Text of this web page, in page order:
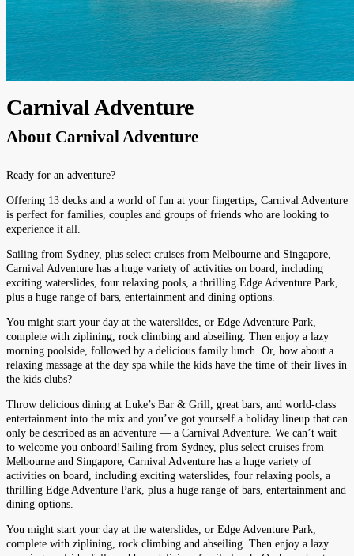
Carnival Adventure
About Carnival Adventure
Ready for an adventure?
Offering 13 decks and a world of fun at your fingertips, Carnival Adventure
is perfect for families, couples and groups of friends who are looking to
experience it all.
Sailing from Sydney, plus select cruises from Melbourne and Singapore,
Carnival Adventure has a huge variety of activities on board, including
exciting waterslides, four relaxing pools, a thrilling Edge Adventure Park,
plus a huge range of bars, entertainment and dining options.
You might start your day at the waterslides, or Edge Adventure Park,
complete with ziplining, rock climbing and abseiling. Then enjoy a lazy
morning poolside, followed by a delicious family lunch. Or, how about a
relaxing massage at the day spa while the kids have the time of their lives in
the kids clubs?
Throw delicious dining at Luke’s Bar & Grill, great bars, and world-class
entertainment into the mix and you’ve got yourself a holiday lineup that can
only be described as an adventure — a Carnival Adventure. We can’t wait
to welcome you onboard!Sailing from Sydney, plus select cruises from
Melbourne and Singapore, Carnival Adventure has a huge variety of
activities on board, including exciting waterslides, four relaxing pools, a
thrilling Edge Adventure Park, plus a huge range of bars, entertainment and
dining options.
You might start your day at the waterslides, or Edge Adventure Park,
complete with ziplining, rock climbing and abseiling. Then enjoy a lazy